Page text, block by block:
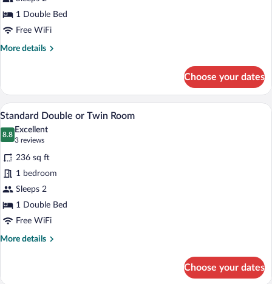
or
Twin
Room
1 Double Bed
Free WiFi
More details
More
Double
or
Twin
Room
Choose your dates
View
photos
for
Standard
Double
or
Twin
Room
A hotel room with a neatly made bed,
5
Standard Double or Twin Room
8.8
8.8 out of 10
Excellent
3 reviews
(3
reviews)
236 sq ft
1 bedroom
Sleeps 2
1 Double Bed
Free WiFi
More details
More
Choose your dates